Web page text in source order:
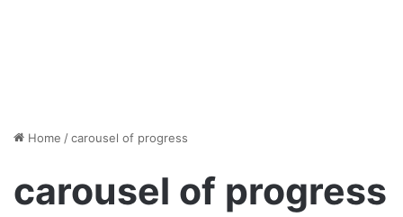
Home /carousel of progress
carousel of progress